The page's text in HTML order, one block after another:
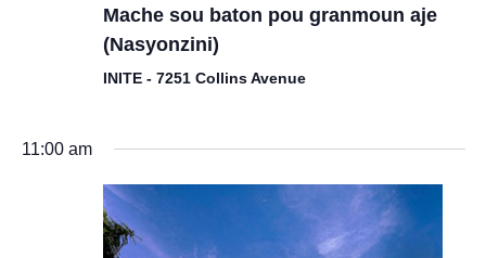
Mache sou baton pou granmoun aje
(Nasyonzini)
INITE - 7251 Collins Avenue
11:00 am